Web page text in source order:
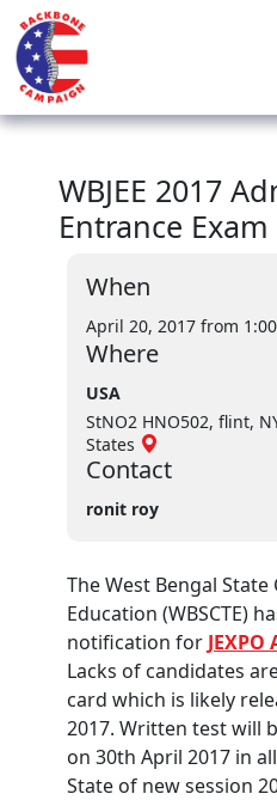
WBJEE 2017
Entrance Exam
When
April 20, 2017 from
Where
USA
StNO2 HNO502, flint,
States
Contact
ronit roy
The West Bengal
Education (WBSCTE)
notification for
Lacks of candidates
card which is likely
2017. Written test will
on 30th April 2017 in
State of new session